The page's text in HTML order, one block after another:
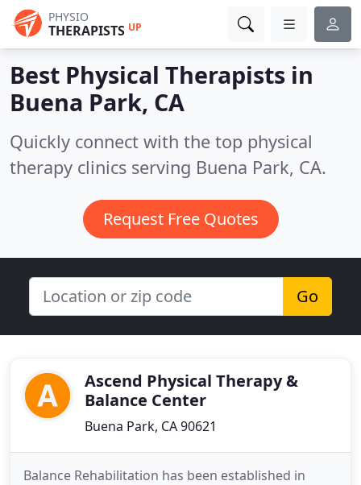
PHYSIO
THERAPISTS UP
Best Physical Therapists in
Buena Park, CA
Quickly connect with the top physical
therapy clinics serving Buena Park, CA.
Request Free Quotes
Go
Ascend Physical Therapy &
Balance Center
Buena Park, CA 90621
Balance Rehabilitation has been established in